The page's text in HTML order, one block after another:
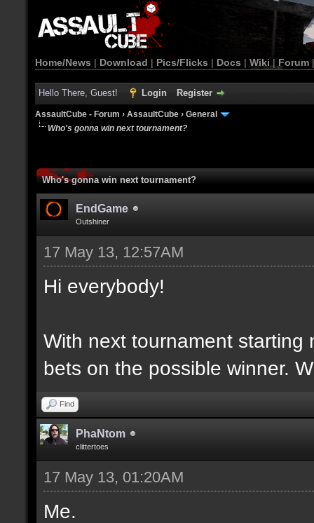
Home/News | Download | Pics/Flicks | Docs | Wiki | Forum
Hello There, Guest! Login Register
AssaultCube - Forum › AssaultCube › General
Who's gonna win next tournament?
Who's gonna win next tournament?
EndGame
Outshiner
17 May 13, 12:57AM
Hi everybody!
With next tournament starting
bets on the possible winner.
Find
PhaNtom
clittertoes
17 May 13, 01:20AM
Me.